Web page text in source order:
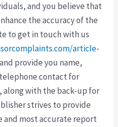
and you believe that
the accuracy of the
to get in touch with us
article-
and provide you name,
contact for
with the back-up for
strives to provide
most accurate report